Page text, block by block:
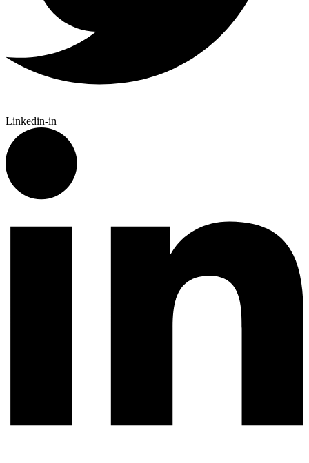
Linkedin-in